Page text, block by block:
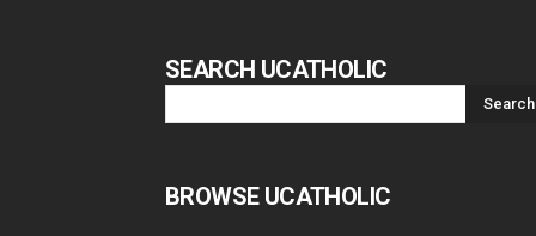
SEARCH UCATHOLIC
BROWSE UCATHOLIC